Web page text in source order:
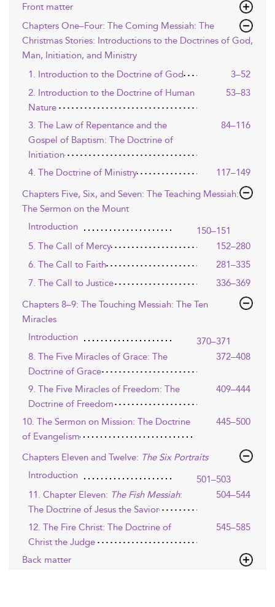
Front matter
Chapters One–Four: The Coming Messiah: The
Christmas Stories: Introductions to the Doctrines of God,
Man, Initiation, and Ministry
1. Introduction to the Doctrine of God
3–52
2. Introduction to the Doctrine of Human
Nature
53–83
3. The Law of Repentance and the
Gospel of Baptism: The Doctrine of
Initiation
84–116
4. The Doctrine of Ministry
117–149
Chapters Five, Six, and Seven: The Teaching Messiah:
The Sermon on the Mount
Introduction
150–151
5. The Call of Mercy
152–280
6. The Call to Faith
281–335
7. The Call to Justice
336–369
Chapters 8–9: The Touching Messiah: The Ten
Miracles
Introduction
370–371
8. The Five Miracles of Grace: The
Doctrine of Grace
372–408
9. The Five Miracles of Freedom: The
Doctrine of Freedom
409–444
10. The Sermon on Mission: The Doctrine
of Evangelism
445–500
Chapters Eleven and Twelve: The Six Portraits
Introduction
501–503
11. Chapter Eleven: The Fish Messiah:
The Doctrine of Jesus the Savior
504–544
12. The Fire Christ: The Doctrine of
Christ the Judge
545–585
Back matter